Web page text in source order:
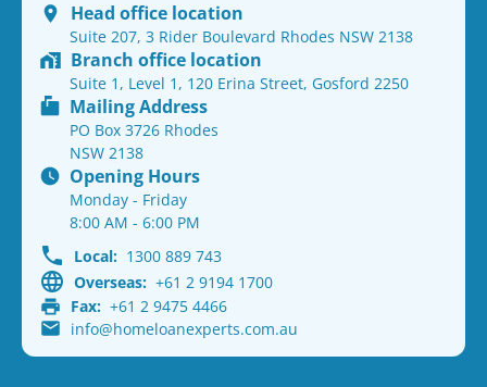
Head office location
Suite 207, 3 Rider Boulevard Rhodes NSW 2138
Branch office location
Suite 1, Level 1, 120 Erina Street, Gosford 2250
Mailing Address
PO Box 3726 Rhodes
NSW 2138
Opening Hours
Monday - Friday
8:00 AM - 6:00 PM
Local: 1300 889 743
Overseas: +61 2 9194 1700
Fax: +61 2 9475 4466
info@homeloanexperts.com.au